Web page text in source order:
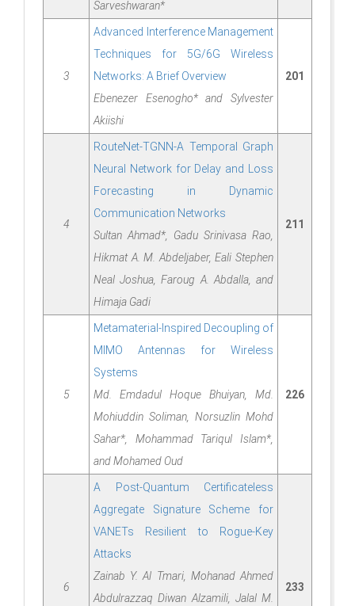
Sarveshwaran*
3
Advanced Interference Management
Techniques for 5G/6G Wireless
Networks: A Brief Overview
Ebenezer Esenogho* and Sylvester
Akiishi
201
4
RouteNet-TGNN-A Temporal Graph
Neural Network for Delay and Loss
Forecasting in Dynamic
Communication Networks
Sultan Ahmad*, Gadu Srinivasa Rao,
Hikmat A. M. Abdeljaber, Eali Stephen
Neal Joshua, Faroug A. Abdalla, and
Himaja Gadi
211
5
Metamaterial-Inspired Decoupling of
MIMO Antennas for Wireless
Systems
Md. Emdadul Hoque Bhuiyan, Md.
Mohiuddin Soliman, Norsuzlin Mohd
Sahar*, Mohammad Tariqul Islam*,
and Mohamed Oud
226
6
A Post-Quantum Certificateless
Aggregate Signature Scheme for
VANETs Resilient to Rogue-Key
Attacks
Zainab Y. Al Tmari, Mohanad Ahmed
Abdulrazzaq Diwan Alzamili, Jalal M.
233